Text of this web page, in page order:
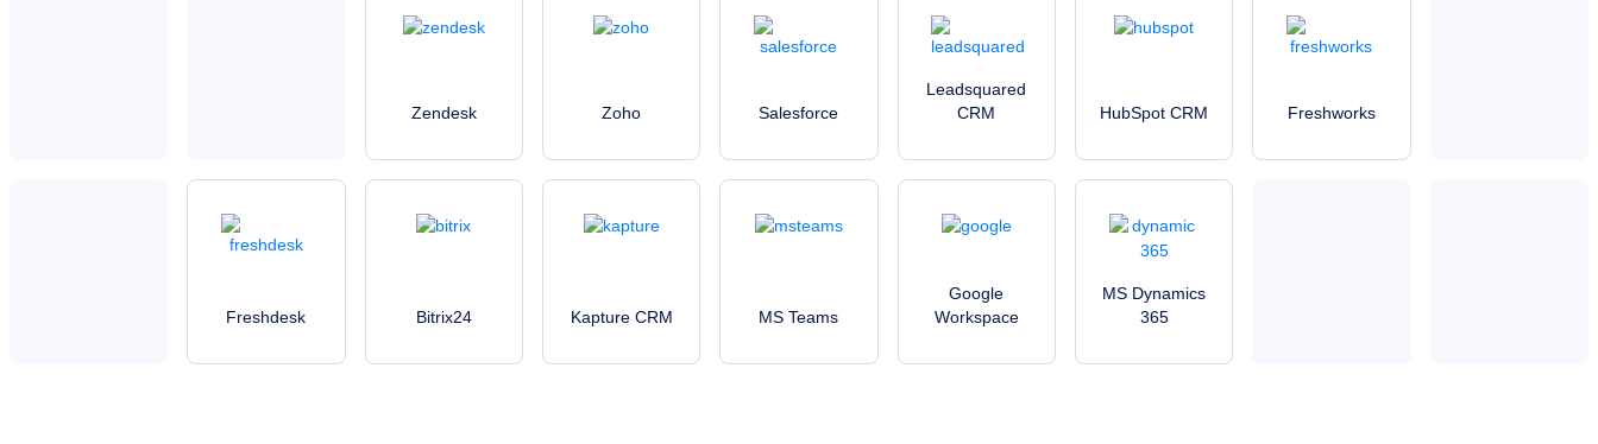
Zendesk Zoho Salesforce
Leadsquared
CRM
HubSpot CRM Freshworks
Freshdesk Bitrix24 Kapture CRM MS Teams
Google
Workspace
MS Dynamics
365